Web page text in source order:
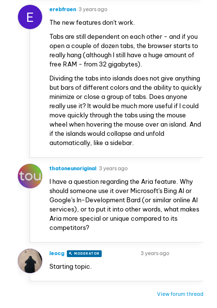
E erebfraen 3 years ago
The new features don't work.
Tabs are still dependent on each other - and if you
open a couple of dozen tabs, the browser starts to
really hang (although I still have a huge amount of
free RAM - from 32 gigabytes).
Dividing the tabs into islands does not give anything
but bars of different colors and the ability to quickly
minimize or close a group of tabs. Does anyone
really use it? It would be much more useful if I could
move quickly through the tabs using the mouse
wheel when hovering the mouse over an island. And
if the islands would collapse and unfold
automatically, like a sidebar.
thatoneunoriginal 3 years ago
I have a question regarding the Aria feature. Why
should someone use it over Microsoft's Bing AI or
Google's In-Development Bard (or similar online AI
services), or to put it into other words, what makes
Aria more special or unique compared to its
competitors?
leocg MODERATOR 3 years ago
Starting topic.
View forum thread